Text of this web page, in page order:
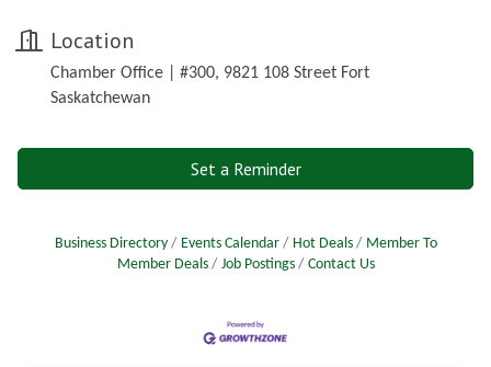
Location
Chamber Office | #300, 9821 108 Street Fort
Saskatchewan
Set a Reminder
Business Directory Events Calendar Hot Deals
Member To
Member Deals
Job Postings Contact Us